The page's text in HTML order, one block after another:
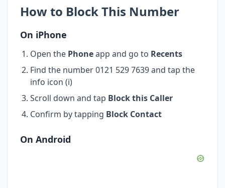
How to Block This Number
On iPhone
Open the Phoneapp and go to Recents
Find the number 0121 529 7639 and tap the
info icon (i)
Scroll down and tap Block this Caller
Confirm by tapping Block Contact
On Android